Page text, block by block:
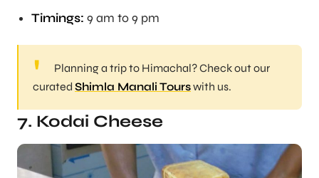
Timings: 9 am to 9 pm
Planning a trip to Himachal? Check out our
curated Shimla Manali Tourswith us.
7. Kodai Cheese